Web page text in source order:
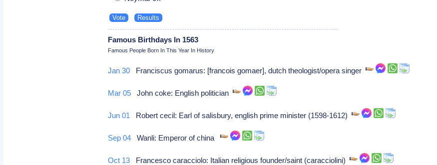
Famous Birthdays In 1563
Famous People Born In This Year In History
Jan 30 Franciscus gomarus: [francois gomaer], dutch theologist/opera singer
Mar 05 John coke: English politician
Jun 01 Robert cecil: Earl of salisbury, english prime minister (1598-1612)
Sep 04 Wanli: Emperor of china
Oct 13 Francesco caracciolo: Italian religious founder/saint (caracciolini)